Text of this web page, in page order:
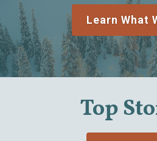
Learn What
Top